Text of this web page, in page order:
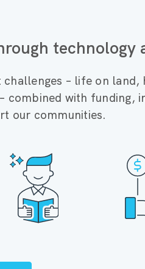
technology
– life on land,
combined with funding,
our communities.